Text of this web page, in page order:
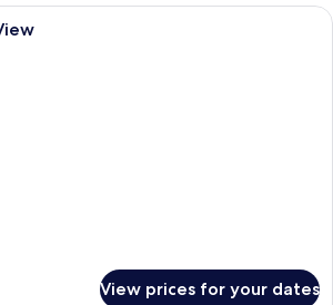
A modern bathroom with a
View prices for your dates